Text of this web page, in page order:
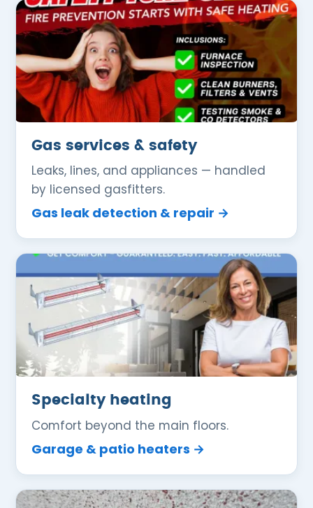
Gas services & safety
Leaks, lines, and appliances — handled
by licensed gasfitters.
Gas leak detection & repair →
Specialty heating
Comfort beyond the main floors.
Garage & patio heaters →